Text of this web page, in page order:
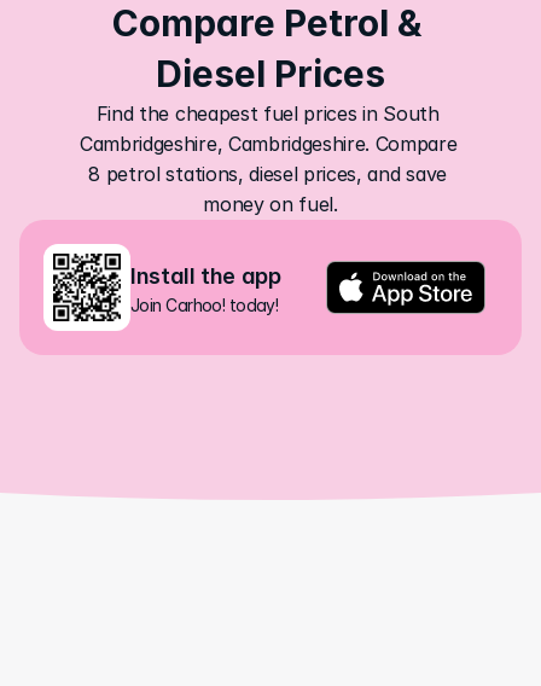
Compare Petrol &
Diesel Prices
Find the cheapest fuel prices in South
Cambridgeshire, Cambridgeshire. Compare
8 petrol stations, diesel prices, and save
money on fuel.
Install the app
Join Carhoo! today!